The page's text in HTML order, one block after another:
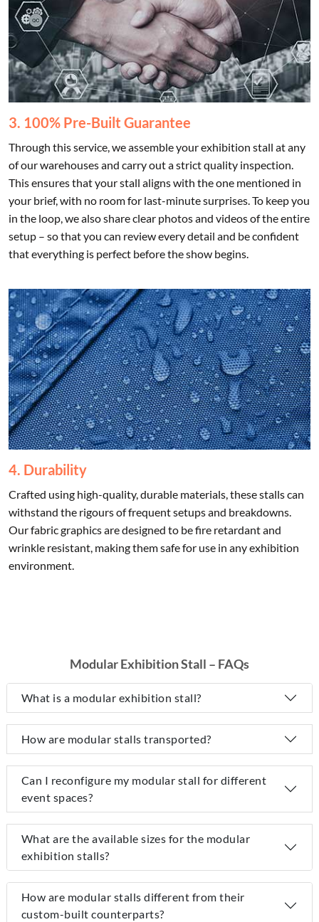
3. 100% Pre-Built Guarantee
Through this service, we assemble your exhibition stall at any
of our warehouses and carry out a strict quality inspection.
This ensures that your stall aligns with the one mentioned in
your brief, with no room for last-minute surprises. To keep you
in the loop, we also share clear photos and videos of the entire
setup – so that you can review every detail and be confident
that everything is perfect before the show begins.
4. Durability
Crafted using high-quality, durable materials, these stalls can
withstand the rigours of frequent setups and breakdowns.
Our fabric graphics are designed to be fire retardant and
wrinkle resistant, making them safe for use in any exhibition
environment.
Modular Exhibition Stall – FAQs
What is a modular exhibition stall?
How are modular stalls transported?
Can I reconfigure my modular stall for different
event spaces?
What are the available sizes for the modular
exhibition stalls?
How are modular stalls different from their
custom-built counterparts?